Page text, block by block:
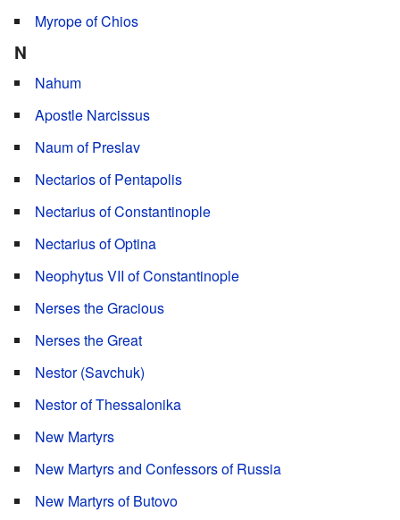
Myrope of Chios
N
Nahum
Apostle Narcissus
Naum of Preslav
Nectarios of Pentapolis
Nectarius of Constantinople
Nectarius of Optina
Neophytus VII of Constantinople
Nerses the Gracious
Nerses the Great
Nestor (Savchuk)
Nestor of Thessalonika
New Martyrs
New Martyrs and Confessors of Russia
New Martyrs of Butovo